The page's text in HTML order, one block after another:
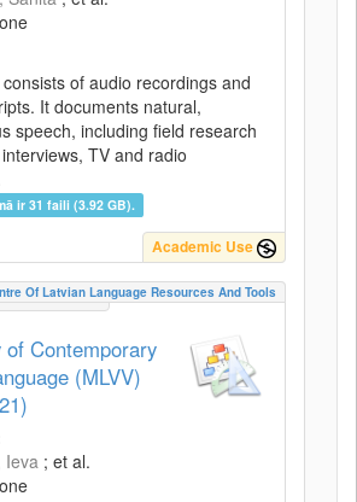
of audio recordings and
It documents natural,
speech, including field research
TV and radio
ir 31 faili (3.92 GB).
Academic Use
Of Latvian Language Resources And Tools
of Contemporary
(MLVV)
Ieva ; et al.